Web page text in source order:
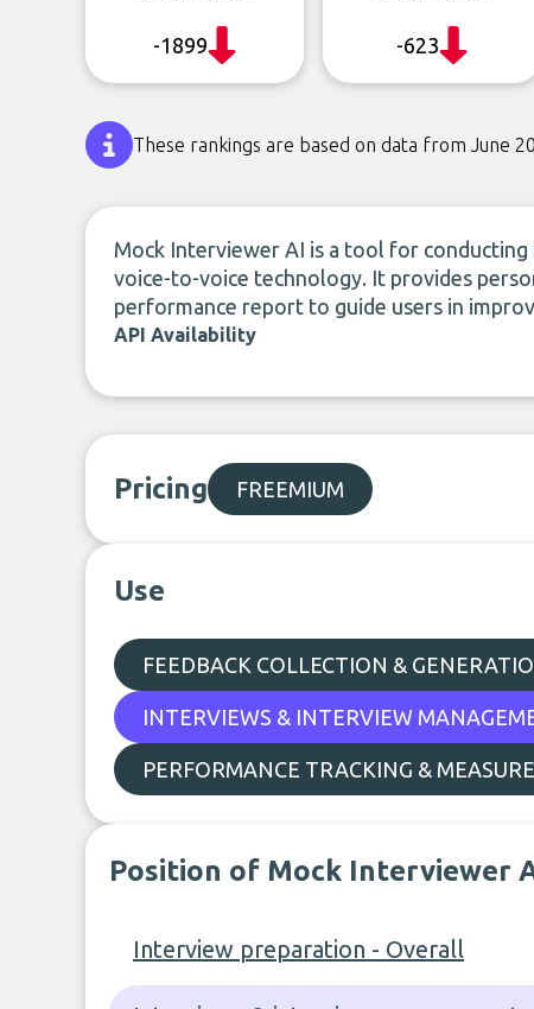
-1899 -623
These rankings are based on data from June
Mock Interviewer AI is a tool for
voice-to-voice technology. It provides
performance report to guide users in
API Availability
Pricing FREEMIUM
Use
FEEDBACK COLLECTION &
INTERVIEWS & INTERVIEW
PERFORMANCE TRACKING &
Position of Mock Interviewer
Interview preparation - Overall